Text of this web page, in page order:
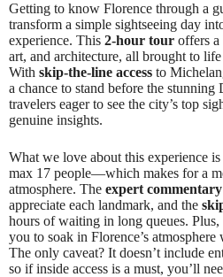
Getting to know Florence through a
transform a simple sightseeing day
experience. This 2-hour tour offers
art, and architecture, all brought to
With skip-the-line access to
a chance to stand before the stunning
travelers eager to see the city’s top
genuine insights.
What we love about this experience is
max 17 people—which makes for a
atmosphere. The expert commentary
appreciate each landmark, and the
hours of waiting in long queues. Plus,
you to soak in Florence’s
The only caveat? It doesn’t include
so if inside access is a must, you’ll